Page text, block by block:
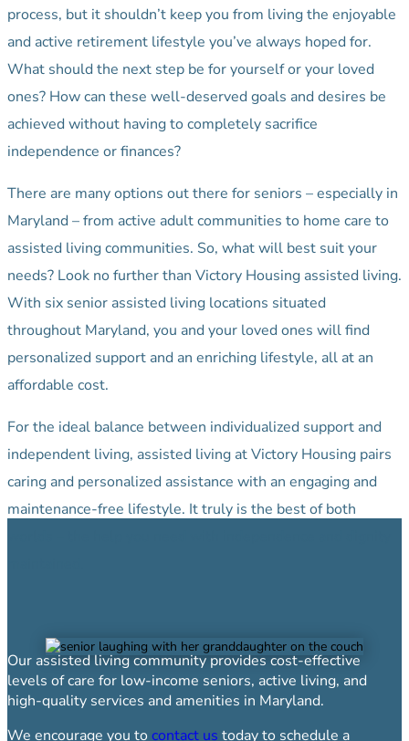
process, but it shouldn’t keep you from living the enjoyable
and active retirement lifestyle you’ve always hoped for.
What should the next step be for yourself or your loved
ones? How can these well-deserved goals and desires be
achieved without having to completely sacrifice
independence or finances?
There are many options out there for seniors – especially in
Maryland – from active adult communities to home care to
assisted living communities. So, what will best suit your
needs? Look no further than Victory Housing assisted living.
With six senior assisted living locations situated
throughout Maryland, you and your loved ones will find
personalized support and an enriching lifestyle, all at an
affordable cost.
For the ideal balance between individualized support and
independent living, assisted living at Victory Housing pairs
caring and personalized assistance with an engaging and
maintenance-free lifestyle. It truly is the best of both
Our assisted living community provides cost-effective
levels of care for low-income seniors, active living, and
high-quality services and amenities in Maryland.
We encourage you to contact us today to schedule a